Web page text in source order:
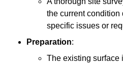
the current condition
specific issues or
Preparation:
The existing surface